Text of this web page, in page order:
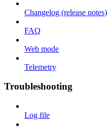
Changelog (release notes)
FAQ
Web mode
Telemetry
Troubleshooting
Log file